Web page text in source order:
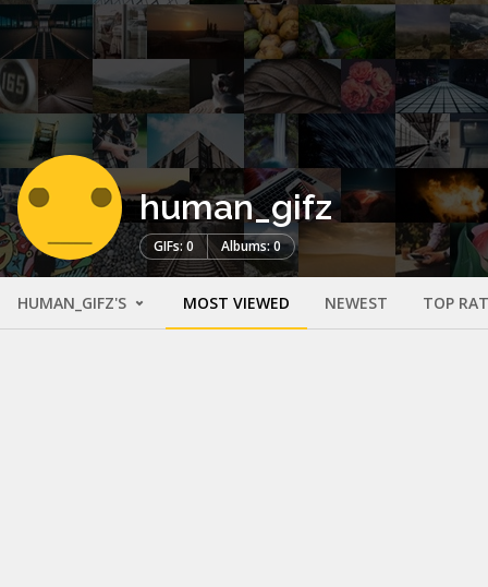
human_gifz
GIFs: 0 Albums: 0
HUMAN_GIFZ'S MOST VIEWED NEWEST TOP